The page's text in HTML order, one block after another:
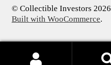
© Collectible Investors 2026
Built with WooCommerce.